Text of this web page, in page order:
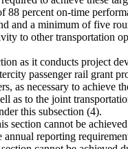
percent on-time
and a minimum of five
to other transportation
as it conducts project
passenger rail grant
as necessary to achieve
to the joint
this subsection (4).
cannot be
reporting